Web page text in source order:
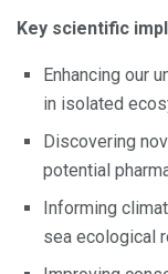
Key scientific
Enhancing our
in isolated
Discovering
potential
Informing
sea ecological